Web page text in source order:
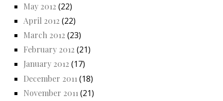
May 2012 (22)
April 2012 (22)
March 2012 (23)
February 2012 (21)
January 2012 (17)
December 2011 (18)
November 2011 (21)